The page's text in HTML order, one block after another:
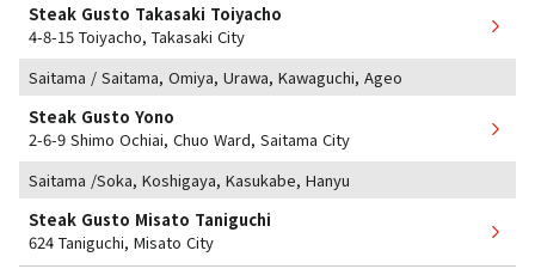
Steak Gusto Takasaki Toiyacho
4-8-15 Toiyacho, Takasaki City
Saitama / Saitama, Omiya, Urawa, Kawaguchi, Ageo
Steak Gusto Yono
2-6-9 Shimo Ochiai, Chuo Ward, Saitama City
Saitama /Soka, Koshigaya, Kasukabe, Hanyu
Steak Gusto Misato Taniguchi
624 Taniguchi, Misato City